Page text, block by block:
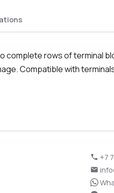
complete rows of terminal
Compatible with
+7